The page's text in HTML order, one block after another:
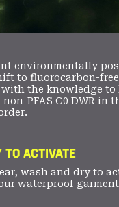
environmentally
to fluorocarbon-free
the knowledge to
PFAS C0 DWR in
TO ACTIVATE
wash and dry to
waterproof